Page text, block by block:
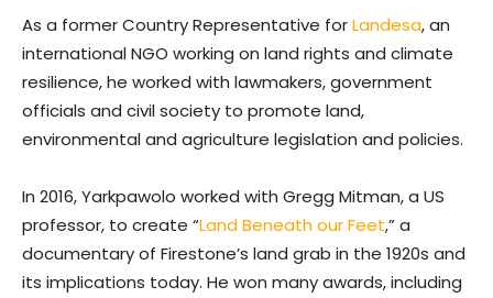
As a former Country Representative forLandesa, an
international NGO working on land rights and climate
resilience, he worked with lawmakers, government
officials and civil society to promote land,
environmental and agriculture legislation and policies.
In 2016, Yarkpawolo worked with Gregg Mitman, a US
professor, to create “Land Beneath our Feet,” a
documentary of Firestone’s land grab in the 1920s and
its implications today. He won many awards, including